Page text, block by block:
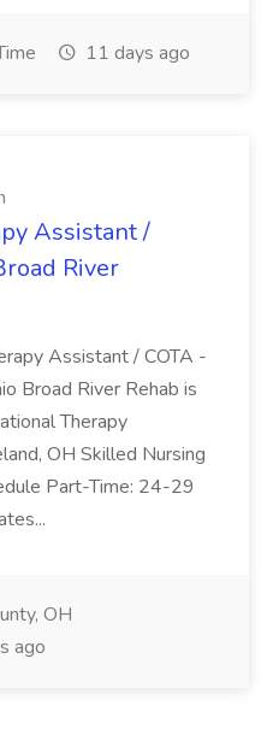
11 days ago
Assistant /
River
Assistant / COTA -
Broad River Rehab is
Therapy
OH Skilled Nursing
Part-Time: 24-29
OH
ago